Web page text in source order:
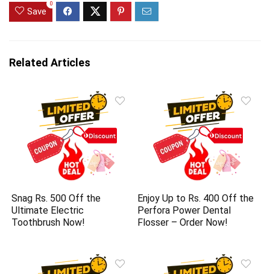
Save
0
Related Articles
Snag Rs. 500 Off the
Ultimate Electric
Toothbrush Now!
Enjoy Up to Rs. 400 Off the
Perfora Power Dental
Flosser – Order Now!